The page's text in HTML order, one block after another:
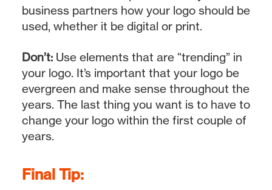
business partners how your logo should be
used, whether it be digital or print.
Don’t: Use elements that are “trending” in
your logo. It’s important that your logo be
evergreen and make sense throughout the
years. The last thing you want is to have to
change your logo within the first couple of
years.
Final Tip: